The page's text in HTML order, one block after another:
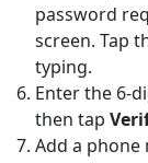
password
screen. Tap
typing.
Enter the 6-
then tap
Add a